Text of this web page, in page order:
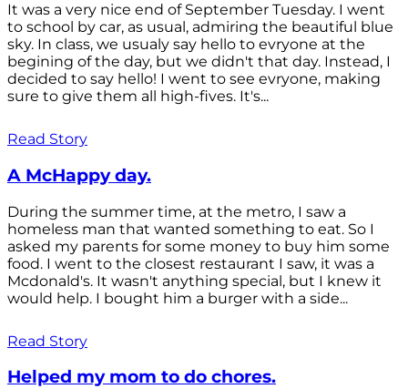
It was a very nice end of September Tuesday. I went
to school by car, as usual, admiring the beautiful blue
sky. In class, we usualy say hello to evryone at the
begining of the day, but we didn't that day. Instead, I
decided to say hello! I went to see evryone, making
sure to give them all high-fives. It's...
Read Story
A McHappy day.
During the summer time, at the metro, I saw a
homeless man that wanted something to eat. So I
asked my parents for some money to buy him some
food. I went to the closest restaurant I saw, it was a
Mcdonald's. It wasn't anything special, but I knew it
would help. I bought him a burger with a side...
Read Story
Helped my mom to do chores.